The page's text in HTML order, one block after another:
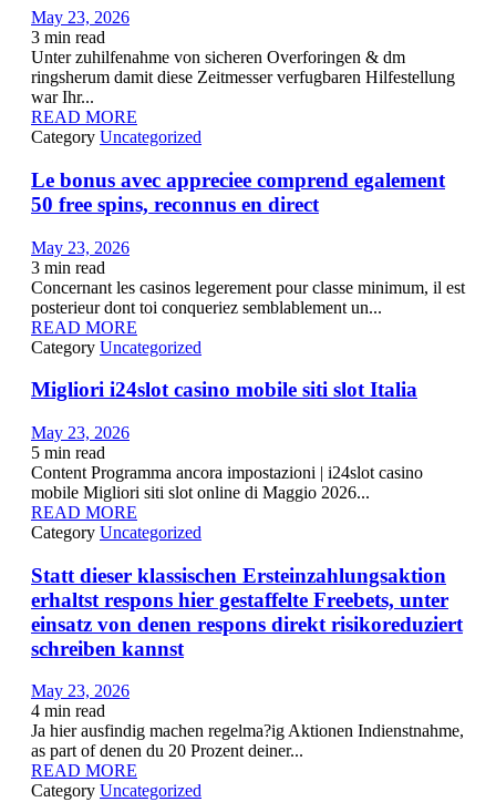
May 23, 2026
3 min read
Unter zuhilfenahme von sicheren Overforingen & dm
ringsherum damit diese Zeitmesser verfugbaren Hilfestellung
war Ihr...
READ MORE
Category Uncategorized
Le bonus avec appreciee comprend egalement
50 free spins, reconnus en direct
May 23, 2026
3 min read
Concernant les casinos legerement pour classe minimum, il est
posterieur dont toi conqueriez semblablement un...
READ MORE
Category Uncategorized
Migliori i24slot casino mobile siti slot Italia
May 23, 2026
5 min read
Content Programma ancora impostazioni | i24slot casino
mobile Migliori siti slot online di Maggio 2026...
READ MORE
Category Uncategorized
Statt dieser klassischen Ersteinzahlungsaktion
erhaltst respons hier gestaffelte Freebets, unter
einsatz von denen respons direkt risikoreduziert
schreiben kannst
May 23, 2026
4 min read
Ja hier ausfindig machen regelma?ig Aktionen Indienstnahme,
as part of denen du 20 Prozent deiner...
READ MORE
Category Uncategorized